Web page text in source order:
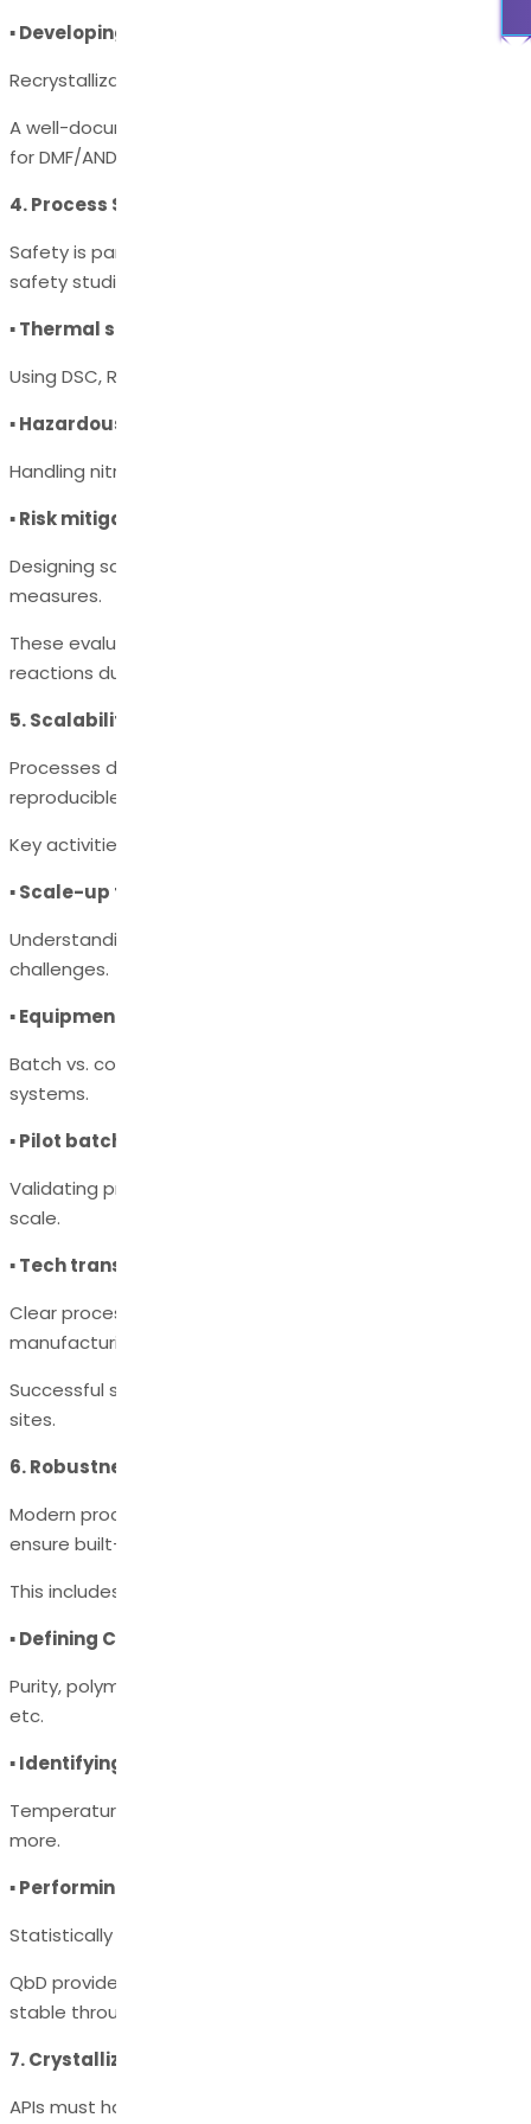
▪ Developing purification strategies
Recrystallization, chromatography, distillation, or filtration.
A well-documented impurity control strategy is essential
for DMF/ANDA/NDA filing.
4. Process Safety Assessment
Safety is paramount in chemical manufacturing. Process
safety studies evaluate:
▪ Thermal stability of reactions
Using DSC, RC1, or ARC analysis.
▪ Hazardous intermediates
Handling nitration, hydrogenation, azides, peroxides, etc.
▪ Risk mitigation strategies
Designing safe operating ranges and containment
measures.
These evaluations prevent fires, explosions, and runaway
reactions during scale-up.
5. Scalability & Tech Transfer
Processes developed at lab scale must be scalable and
reproducible at kilo lab, pilot plant, and commercial scale.
Key activities include:
▪ Scale-up feasibility studies
Understanding heat transfer, mixing, and mass transfer
challenges.
▪ Equipment suitability
Batch vs. continuous reactors, crystallizers, and filtration
systems.
▪ Pilot batch execution
Validating process performance at an intermediate
scale.
▪ Tech transfer documentation
Clear process instructions (MPD, BMR, SOPs) for
manufacturing sites.
Successful scale-up ensures consistent quality across all
sites.
6. Robustness Through Quality by Design (QbD)
Modern process development follows a QbD approach to
ensure built-in quality.
This includes:
▪ Defining CQAs (Critical Quality Attributes)
Purity, polymorph form, moisture content, particle size,
etc.
▪ Identifying CPPs (Critical Process Parameters)
Temperature, pH, solvent volume, agitation speed, and
more.
▪ Performing DoE (Design of Experiments)
Statistically optimizing key variables.
QbD provides confidence that the process will remain
stable throughout the product’s lifecycle.
7. Crystallization & Solid Form Optimization
APIs must have consistent physical properties before